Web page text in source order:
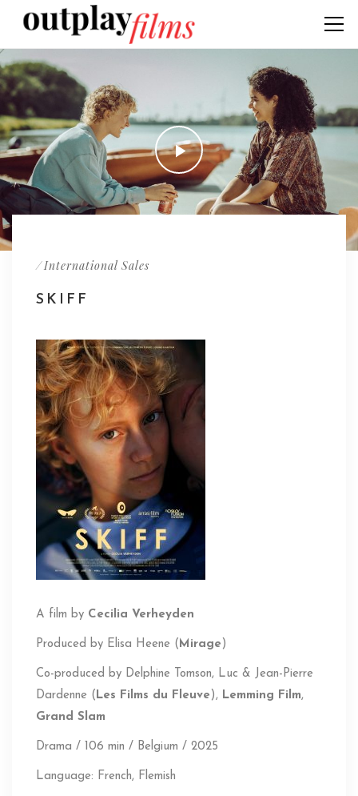
/International Sales
SKIFF
A film by Cecilia Verheyden
Produced by Elisa Heene (Mirage )
Co-produced by Delphine Tomson, Luc & Jean-Pierre
Dardenne (Les Films du Fleuve ), Lemming Film,
Grand Slam
Drama / 106 min / Belgium / 2025
Language: French, Flemish